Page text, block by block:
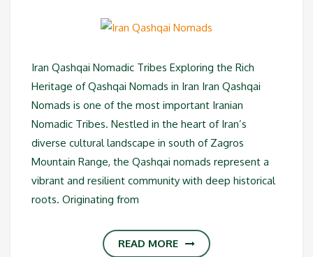
Iran Qashqai Nomadic Tribes Exploring the Rich
Heritage of Qashqai Nomads in Iran Iran Qashqai
Nomads is one of the most important Iranian
Nomadic Tribes. Nestled in the heart of Iran’s
diverse cultural landscape in south of Zagros
Mountain Range, the Qashqai nomads represent a
vibrant and resilient community with deep historical
roots. Originating from
READ MORE